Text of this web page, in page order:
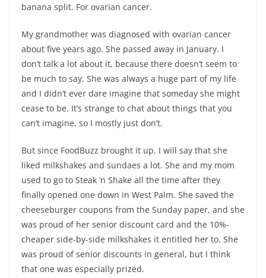
banana split. For ovarian cancer.
My grandmother was diagnosed with ovarian cancer
about five years ago. She passed away in January. I
don’t talk a lot about it, because there doesn’t seem to
be much to say. She was always a huge part of my life
and I didn’t ever dare imagine that someday she might
cease to be. It’s strange to chat about things that you
can’t imagine, so I mostly just don’t.
But since FoodBuzz brought it up, I will say that she
liked milkshakes and sundaes a lot. She and my mom
used to go to Steak ‘n Shake all the time after they
finally opened one down in West Palm. She saved the
cheeseburger coupons from the Sunday paper, and she
was proud of her senior discount card and the 10%-
cheaper side-by-side milkshakes it entitled her to. She
was proud of senior discounts in general, but I think
that one was especially prized.